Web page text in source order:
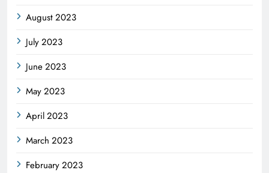
August 2023
July 2023
June 2023
May 2023
April 2023
March 2023
February 2023